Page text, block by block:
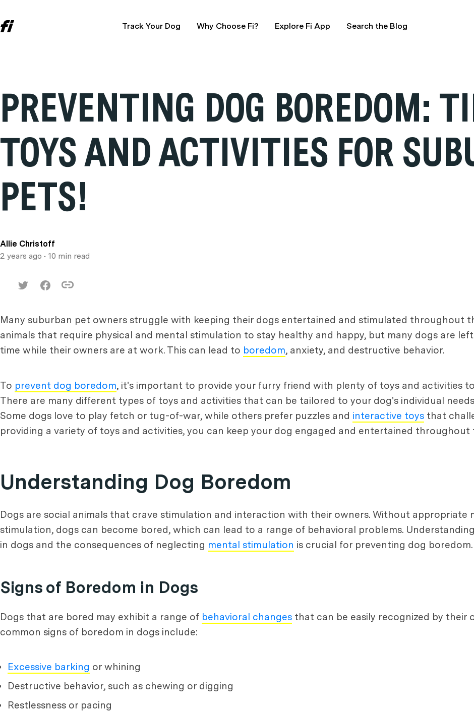
Track Your Dog Why Choose Fi? Explore Fi App Search the Blog
PREVENTING DOG BOREDOM:
TOYS AND ACTIVITIES FOR
PETS!
Allie Christoff
2 years ago • 10 min read
Many suburban pet owners struggle with keeping their dogs entertained and stimulated throughout
animals that require physical and mental stimulation to stay healthy and happy, but many dogs are
time while their owners are at work. This can lead to boredom, anxiety, and destructive behavior.
To prevent dog boredom, it's important to provide your furry friend with plenty of toys and activities
There are many different types of toys and activities that can be tailored to your dog's individual
Some dogs love to play fetch or tug-of-war, while others prefer puzzles and interactive toys that
providing a variety of toys and activities, you can keep your dog engaged and entertained throughout
Understanding Dog Boredom
Dogs are social animals that crave stimulation and interaction with their owners. Without appropriate
stimulation, dogs can become bored, which can lead to a range of behavioral problems.
in dogs and the consequences of neglecting mental stimulation is crucial for preventing dog boredom.
Signs of Boredom in Dogs
Dogs that are bored may exhibit a range of behavioral changes that can be easily recognized by their
common signs of boredom in dogs include:
Excessive barking or whining
Destructive behavior, such as chewing or digging
Restlessness or pacing